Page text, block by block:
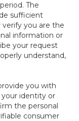
The
sufficient
you are the
information or
your request
understand,
you with
identity or
the personal
consumer